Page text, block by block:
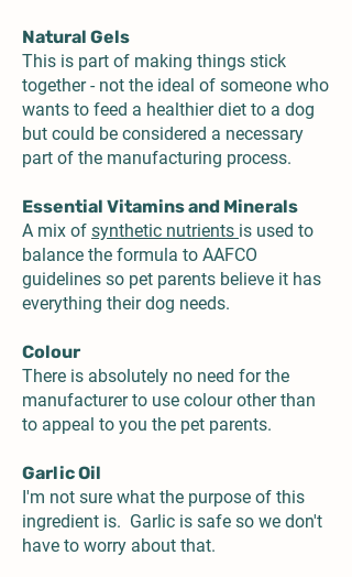
Natural Gels
This is part of making things stick
together - not the ideal of someone who
wants to feed a healthier diet to a dog
but could be considered a necessary
part of the manufacturing process.
Essential Vitamins and Minerals
A mix of synthetic nutrients is used to
balance the formula to AAFCO
guidelines so pet parents believe it has
everything their dog needs.
Colour
There is absolutely no need for the
manufacturer to use colour other than
to appeal to you the pet parents.
Garlic Oil
I'm not sure what the purpose of this
ingredient is. Garlic is safe so we don't
have to worry about that.